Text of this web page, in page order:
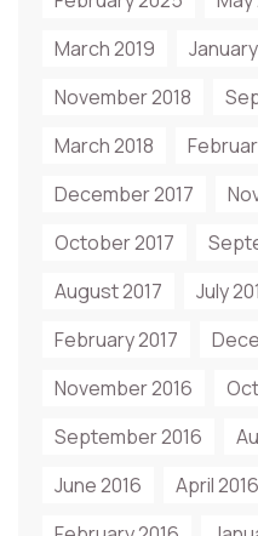
March 2019
November 2018
March 2018
December 2017
October 2017
August 2017
July
February 2017
November 2016
September 2016
June 2016
April 2016